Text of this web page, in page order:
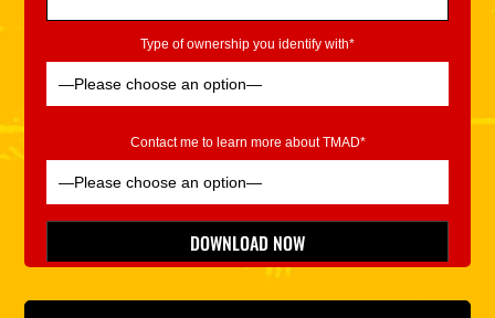
Type of ownership you identify with*
Contact me to learn more about TMAD*
Please leave this field empty.
DOWNLOAD NOW
*Indicates Required